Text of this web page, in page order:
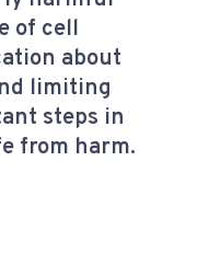
of cell
about
limiting
steps in
from harm.